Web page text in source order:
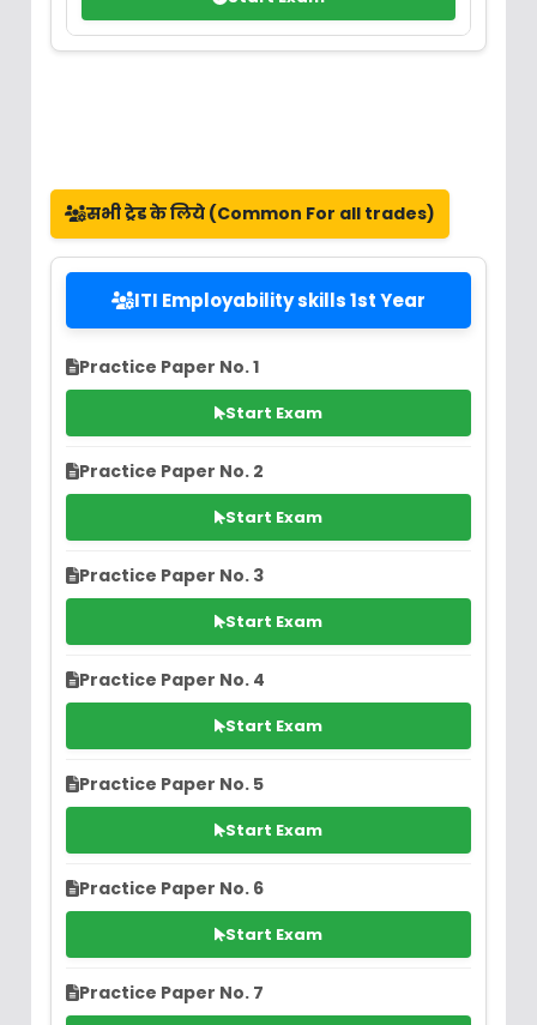
सभी ट्रेड के लिये (Common For all trades)
ITI Employability skills 1st Year
Practice Paper No. 1
Start Exam
Practice Paper No. 2
Start Exam
Practice Paper No. 3
Start Exam
Practice Paper No. 4
Start Exam
Practice Paper No. 5
Start Exam
Practice Paper No. 6
Start Exam
Practice Paper No. 7